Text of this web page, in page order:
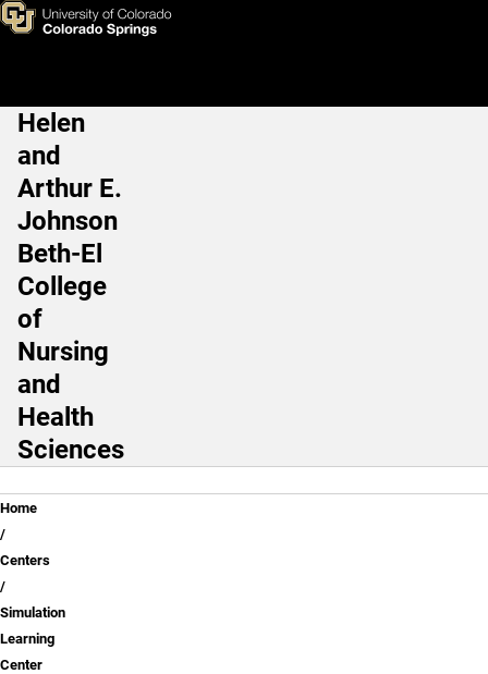
Skip to main content
Simulation Learning Center
Main Navigation
Helen
and
Arthur E.
Johnson
Beth-El
College
of
Nursing
and
Health
Sciences
Breadcrumb
Home
Centers
Simulation
Learning
Center